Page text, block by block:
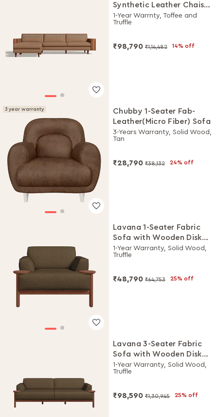
Synthetic Leather Chaise
Lounge Sofa
1-Year Warrnty, Toffee and
Truffle
₹98,790 ₹1,14,482 14% off
3 year warranty
Chubby 1-Seater Fab-
Leather(Micro Fiber) Sofa
3-Years Warranty, Solid Wood,
Tan
₹28,790 ₹38,132 24% off
Lavana 1-Seater Fabric
Sofa with Wooden Disk
Tray on Armrest
1-Year Warranty, Solid Wood,
Truffle
₹48,790 ₹64,753 25% off
Lavana 3-Seater Fabric
Sofa with Wooden Disk
Tray on Armrest
1-Year Warranty, Solid Wood,
Truffle
₹98,590 ₹1,30,945 25% off